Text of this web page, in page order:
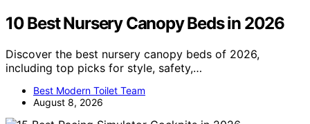
10 Best Nursery Canopy Beds in 2026
Discover the best nursery canopy beds of 2026,
including top picks for style, safety,…
Best Modern Toilet Team
August 8, 2026